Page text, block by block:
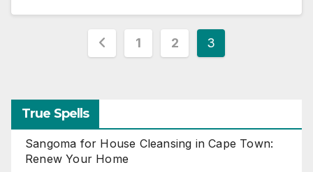
Posts
1 2 3
True Spells
Sangoma for House Cleansing in Cape Town:
Renew Your Home